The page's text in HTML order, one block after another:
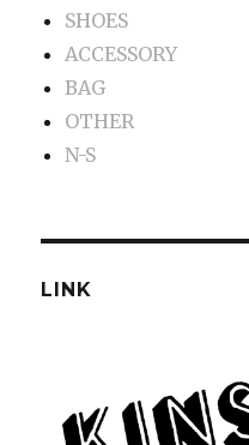
SHOES
ACCESSORY
BAG
OTHER
N-S
LINK